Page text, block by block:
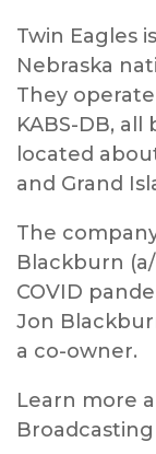
Twin Eagles
Nebraska
They operate
KABS-DB,
located
and Grand
The
Blackburn
COVID
Jon
a co-owner.
Learn more